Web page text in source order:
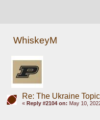
WhiskeyM
Re: The Ukraine Topic
« Reply #2104 on: May 10,